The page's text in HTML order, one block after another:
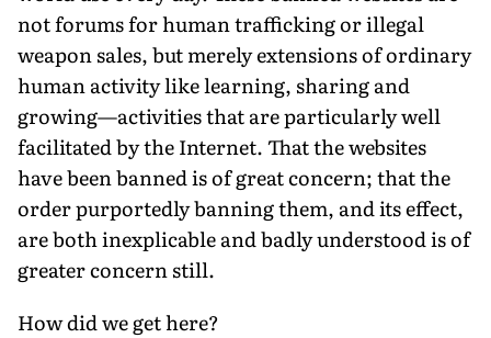
not forums for human trafficking or illegal
weapon sales, but merely extensions of ordinary
human activity like learning, sharing and
growing—activities that are particularly well
facilitated by the Internet. That the websites
have been banned is of great concern; that the
order purportedly banning them, and its effect,
are both inexplicable and badly understood is of
greater concern still.
How did we get here?